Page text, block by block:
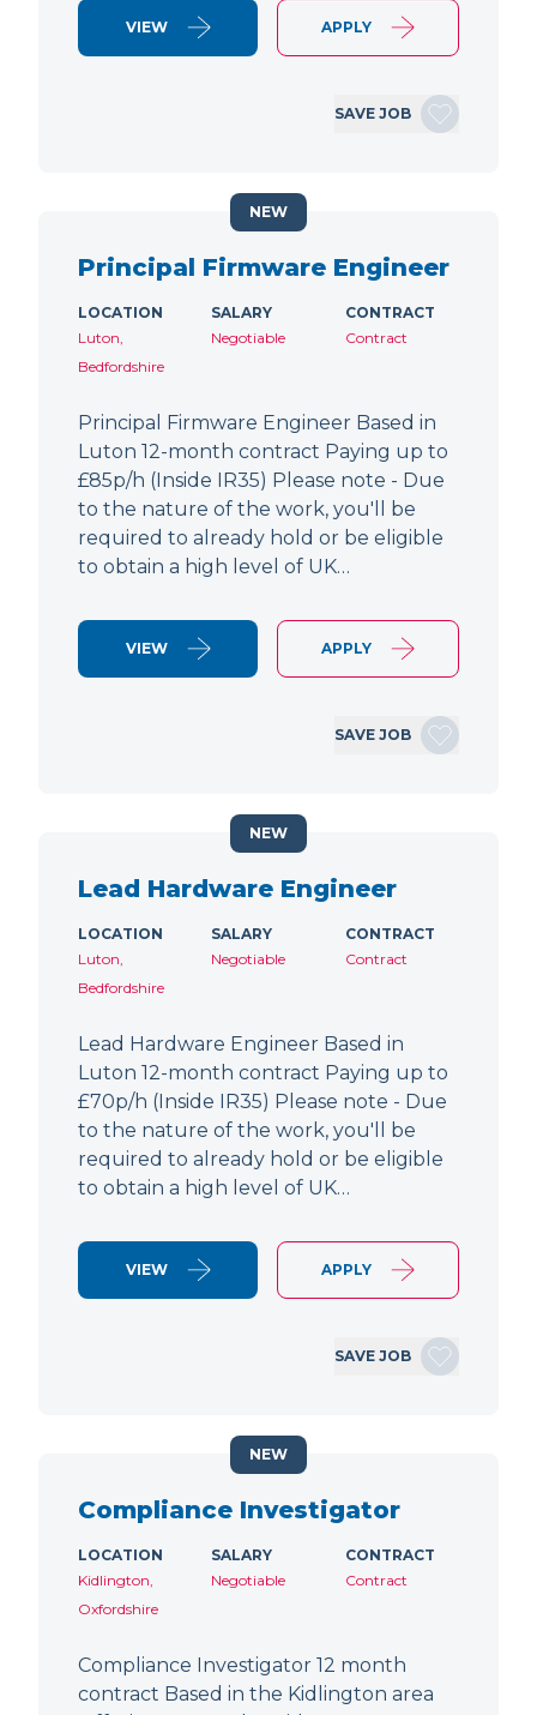
VIEW APPLY
SAVE JOB
Principal Firmware Engineer
LOCATION
Luton,
Bedfordshire
SALARY
Negotiable
CONTRACT
Contract
Principal Firmware Engineer Based in
Luton 12-month contract Paying up to
£85p/h (Inside IR35) Please note - Due
to the nature of the work, you'll be
required to already hold or be eligible
to obtain a high level of UK…
VIEW APPLY
SAVE JOB
NEW
Lead Hardware Engineer
LOCATION
Luton,
Bedfordshire
SALARY
Negotiable
CONTRACT
Contract
Lead Hardware Engineer Based in
Luton 12-month contract Paying up to
£70p/h (Inside IR35) Please note - Due
to the nature of the work, you'll be
required to already hold or be eligible
to obtain a high level of UK…
VIEW APPLY
SAVE JOB
NEW
Compliance Investigator
LOCATION
Kidlington,
Oxfordshire
SALARY
Negotiable
CONTRACT
Contract
Compliance Investigator 12 month
contract Based in the Kidlington area
NEW